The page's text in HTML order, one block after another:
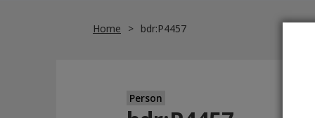
Home bdr:P4457
Person